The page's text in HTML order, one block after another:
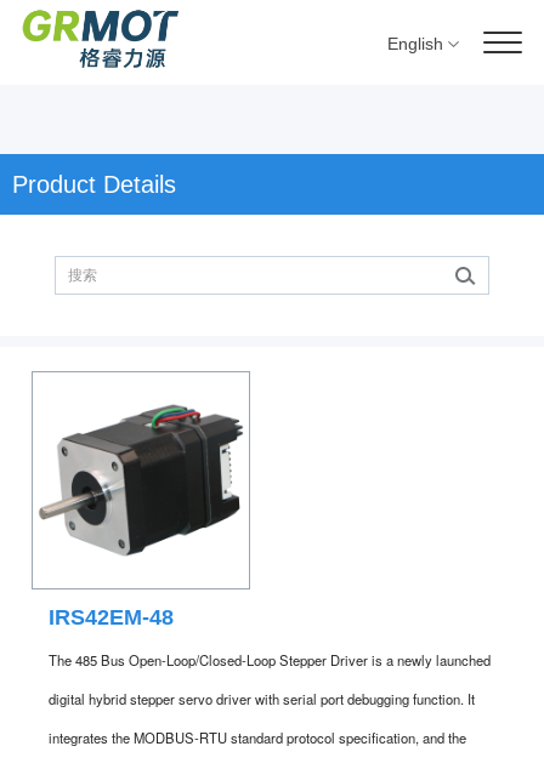
English
Product Details
IRS42EM-48
The 485 Bus Open-Loop/Closed-Loop Stepper Driver is a newly launched
digital hybrid stepper servo driver with serial port debugging function. It
integrates the MODBUS-RTU standard protocol specification, and the